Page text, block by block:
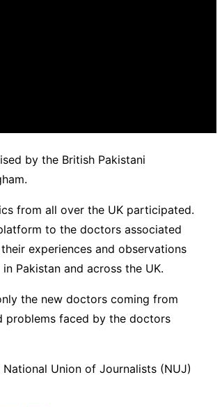
by the British Pakistani
from all over the UK participated.
to the doctors associated
experiences and observations
Pakistan and across the UK.
the new doctors coming from
problems faced by the doctors
Union of Journalists (NUJ)